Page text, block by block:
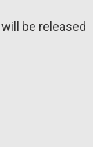
be released